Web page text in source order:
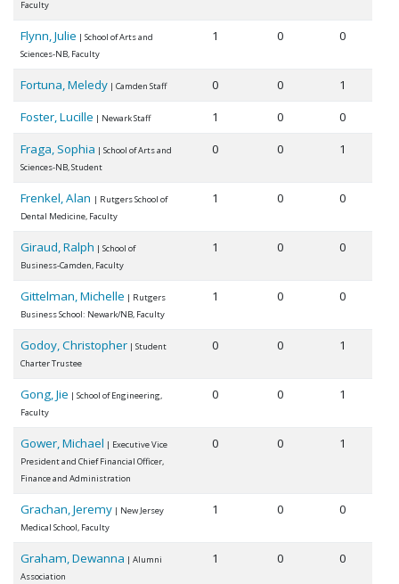
Faculty
Flynn, Julie | School of Arts and
Sciences-NB, Faculty
1 0 0
Fortuna, Meledy | Camden Staff 0 0
1
Foster, Lucille | Newark Staff 1 0
0
Fraga, Sophia | School of Arts and
Sciences-NB, Student
0 0 1
Frenkel, Alan | Rutgers School of
Dental Medicine, Faculty
1 0 0
Giraud, Ralph | School of
Business-Camden, Faculty
1 0 0
Gittelman, Michelle | Rutgers
Business School: Newark/NB, Faculty
1 0 0
Godoy, Christopher | Student
Charter Trustee
0 0 1
Gong, Jie | School of Engineering,
Faculty
0 0 1
Gower, Michael | Executive Vice
President and Chief Financial Officer,
Finance and Administration
0 0 1
Grachan, Jeremy | New Jersey
Medical School, Faculty
1 0 0
Graham, Dewanna | Alumni
Association
1 0 0